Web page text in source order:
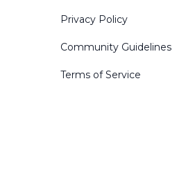
Privacy Policy
Community Guidelines
Terms of Service